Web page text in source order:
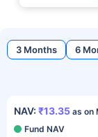
3 Months 6
NAV: ₹13.35 as on
Fund NAV